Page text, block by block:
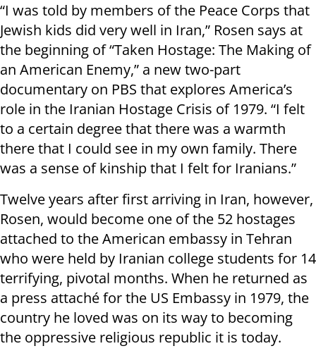
“I was told by members of the Peace Corps that
Jewish kids did very well in Iran,” Rosen says at
the beginning of “Taken Hostage: The Making of
an American Enemy,” a new two-part
documentary on PBS that explores America’s
role in the Iranian Hostage Crisis of 1979. “I felt
to a certain degree that there was a warmth
there that I could see in my own family. There
was a sense of kinship that I felt for Iranians.”
Twelve years after first arriving in Iran, however,
Rosen, would become one of the 52 hostages
attached to the American embassy in Tehran
who were held by Iranian college students for 14
terrifying, pivotal months. When he returned as
a press attaché for the US Embassy in 1979, the
country he loved was on its way to becoming
the oppressive religious republic it is today.